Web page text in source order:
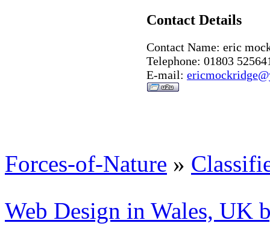
Contact Details
Contact Name: eric
Telephone: 01803
E-mail:
Forces-of-Nature »
Web Design in Wales, UK